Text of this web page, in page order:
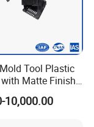
character High
of dimension of
Tool Plastic
Matte Finish
Texture for
Molding
10,000.00